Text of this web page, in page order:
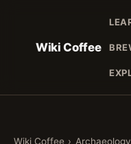
Wiki Coffee
Wiki Coffee › Archaeology